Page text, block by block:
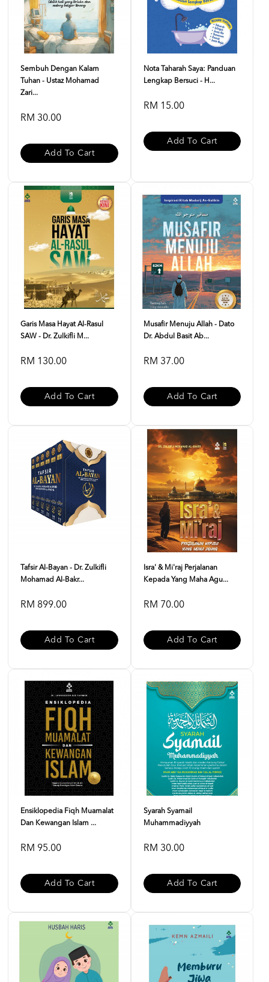
Sembuh Dengan Kalam
Tuhan - Ustaz Mohamad
Zari...
RM 30.00
Add To Cart
Nota Taharah Saya: Panduan
Lengkap Bersuci - H...
RM 15.00
Add To Cart
Garis Masa Hayat Al-Rasul
SAW - Dr. Zulkifli M...
RM 130.00
Add To Cart
Musafir Menuju Allah - Dato
Dr. Abdul Basit Ab...
RM 37.00
Add To Cart
Tafsir Al-Bayan - Dr. Zulkifli
Mohamad Al-Bakr...
RM 899.00
Add To Cart
Isra' & Mi'raj Perjalanan
Kepada Yang Maha Agu...
RM 70.00
Add To Cart
Ensiklopedia Fiqh Muamalat
Dan Kewangan Islam ...
RM 95.00
Add To Cart
Syarah Syamail
Muhammadiyyah
RM 30.00
Add To Cart